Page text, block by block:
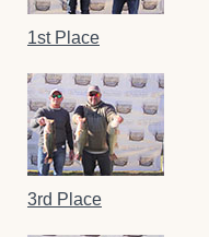
1st Place
3rd Place